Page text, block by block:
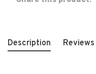
Description Reviews